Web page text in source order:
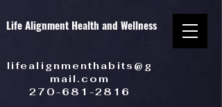
Life Alignment Health and Wellness
lifealignmenthabits@g
mail.com
270-681-2816